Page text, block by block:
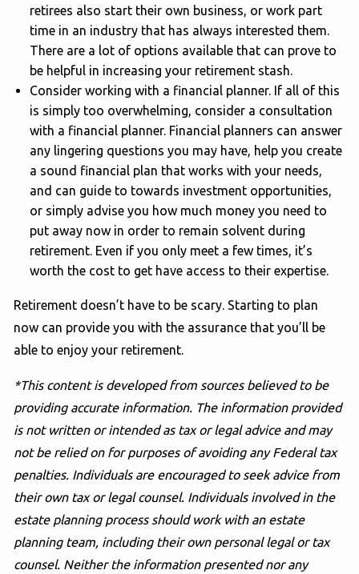
retirees also start their own business, or work part
time in an industry that has always interested them.
There are a lot of options available that can prove to
be helpful in increasing your retirement stash.
Consider working with a financial planner. If all of this
is simply too overwhelming, consider a consultation
with a financial planner. Financial planners can answer
any lingering questions you may have, help you create
a sound financial plan that works with your needs,
and can guide to towards investment opportunities,
or simply advise you how much money you need to
put away now in order to remain solvent during
retirement. Even if you only meet a few times, it’s
worth the cost to get have access to their expertise.
Retirement doesn’t have to be scary. Starting to plan
now can provide you with the assurance that you’ll be
able to enjoy your retirement.
*This content is developed from sources believed to be
providing accurate information. The information provided
is not written or intended as tax or legal advice and may
not be relied on for purposes of avoiding any Federal tax
penalties. Individuals are encouraged to seek advice from
their own tax or legal counsel. Individuals involved in the
estate planning process should work with an estate
planning team, including their own personal legal or tax
counsel. Neither the information presented nor any